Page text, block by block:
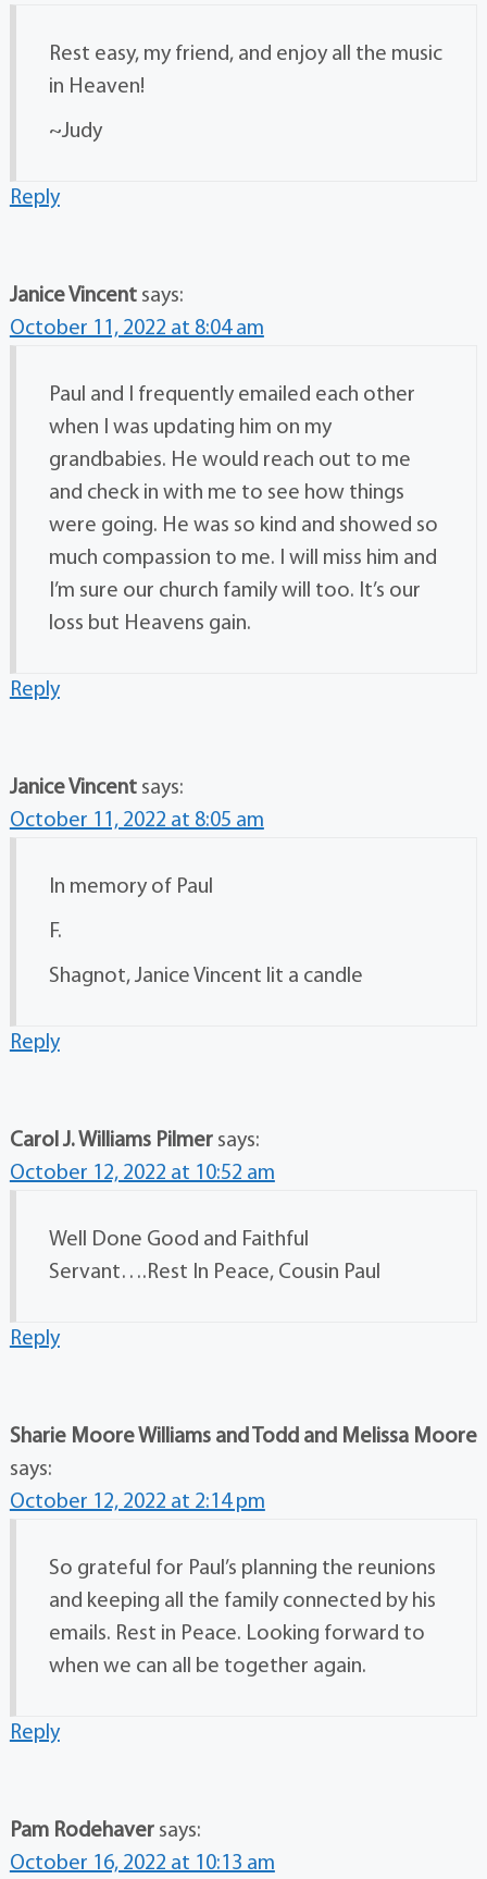
Rest easy, my friend, and enjoy all the music
in Heaven!
~Judy
Reply
Janice Vincent says:
October 11, 2022 at 8:04 am
Paul and I frequently emailed each other
when I was updating him on my
grandbabies. He would reach out to me
and check in with me to see how things
were going. He was so kind and showed so
much compassion to me. I will miss him and
I’m sure our church family will too. It’s our
loss but Heavens gain.
Reply
Janice Vincent says:
October 11, 2022 at 8:05 am
In memory of Paul
F.
Shagnot, Janice Vincent lit a candle
Reply
Carol J. Williams Pilmer says:
October 12, 2022 at 10:52 am
Well Done Good and Faithful
Servant….Rest In Peace, Cousin Paul
Reply
Sharie Moore Williams and Todd and Melissa Moore
says:
October 12, 2022 at 2:14 pm
So grateful for Paul’s planning the reunions
and keeping all the family connected by his
emails. Rest in Peace. Looking forward to
when we can all be together again.
Reply
Pam Rodehaver says:
October 16, 2022 at 10:13 am